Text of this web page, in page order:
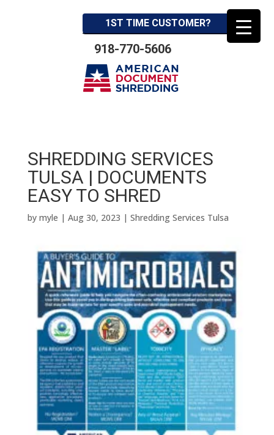
1ST TIME CUSTOMER?
918-770-5606
SHREDDING SERVICES
TULSA | DOCUMENTS
EASY TO SHRED
by myle | Aug 30, 2023 | Shredding Services Tulsa